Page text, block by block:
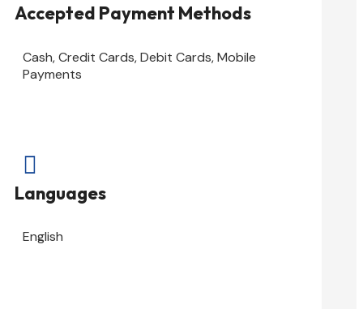
Accepted Payment Methods
Cash, Credit Cards, Debit Cards, Mobile
Payments

Languages
English